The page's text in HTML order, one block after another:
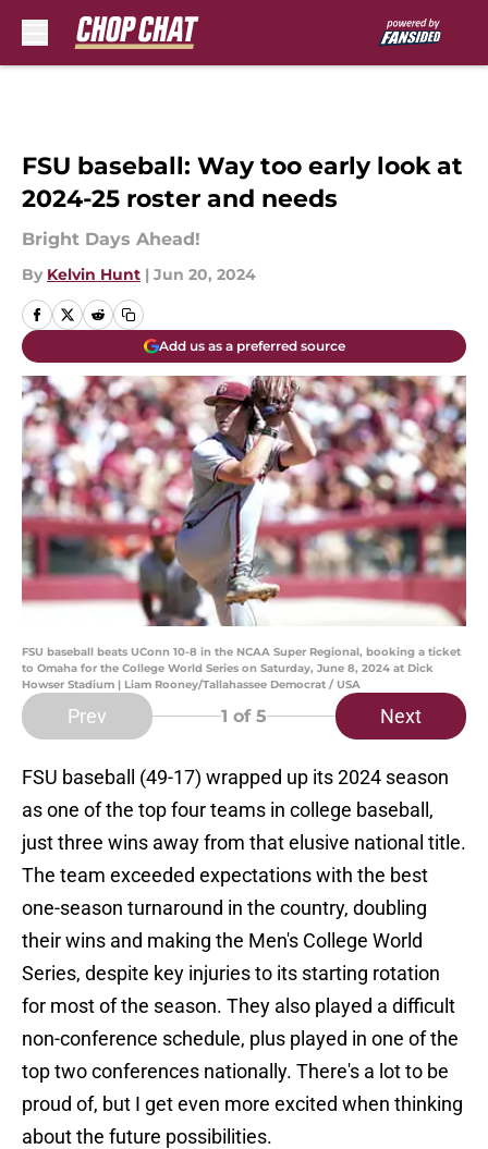
FSU baseball: Way too early look at
2024-25 roster and needs
Bright Days Ahead!
By Kelvin Hunt | Jun 20, 2024
Add us as a preferred source
FSU baseball beats UConn 10-8 in the NCAA Super Regional, booking a ticket
to Omaha for the College World Series on Saturday, June 8, 2024 at Dick
Howser Stadium | Liam Rooney/Tallahassee Democrat / USA
Prev 1 of 5 Next
FSU baseball (49-17) wrapped up its 2024 season
as one of the top four teams in college baseball,
just three wins away from that elusive national title.
The team exceeded expectations with the best
one-season turnaround in the country, doubling
their wins and making the Men's College World
Series, despite key injuries to its starting rotation
for most of the season. They also played a difficult
non-conference schedule, plus played in one of the
top two conferences nationally. There's a lot to be
proud of, but I get even more excited when thinking
about the future possibilities.